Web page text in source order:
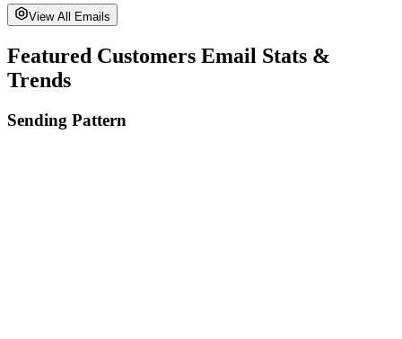
View All Emails
Featured Customers Email Stats &
Trends
Sending Pattern